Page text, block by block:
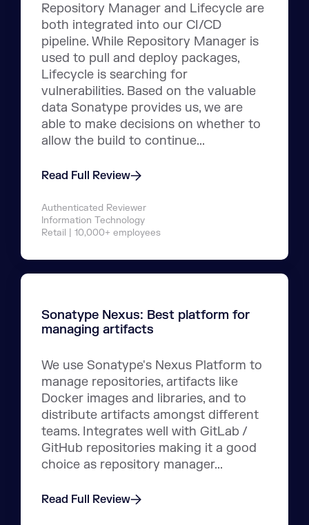
Repository Manager and Lifecycle are
both integrated into our CI/CD
pipeline. While Repository Manager is
used to pull and deploy packages,
Lifecycle is searching for
vulnerabilities. Based on the valuable
data Sonatype provides us, we are
able to make decisions on whether to
allow the build to continue...
Read Full Review
Authenticated Reviewer
Information Technology
Retail | 10,000+ employees
Sonatype Nexus: Best platform for
managing artifacts
We use Sonatype's Nexus Platform to
manage repositories, artifacts like
Docker images and libraries, and to
distribute artifacts amongst different
teams. Integrates well with GitLab /
GitHub repositories making it a good
choice as repository manager...
Read Full Review